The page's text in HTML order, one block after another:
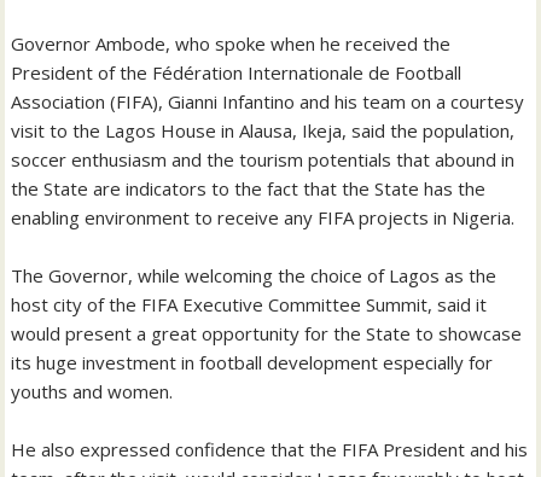
Governor Ambode, who spoke when he received the
President of the Fédération Internationale de Football
Association (FIFA), Gianni Infantino and his team on a courtesy
visit to the Lagos House in Alausa, Ikeja, said the population,
soccer enthusiasm and the tourism potentials that abound in
the State are indicators to the fact that the State has the
enabling environment to receive any FIFA projects in Nigeria.
The Governor, while welcoming the choice of Lagos as the
host city of the FIFA Executive Committee Summit, said it
would present a great opportunity for the State to showcase
its huge investment in football development especially for
youths and women.
He also expressed confidence that the FIFA President and his